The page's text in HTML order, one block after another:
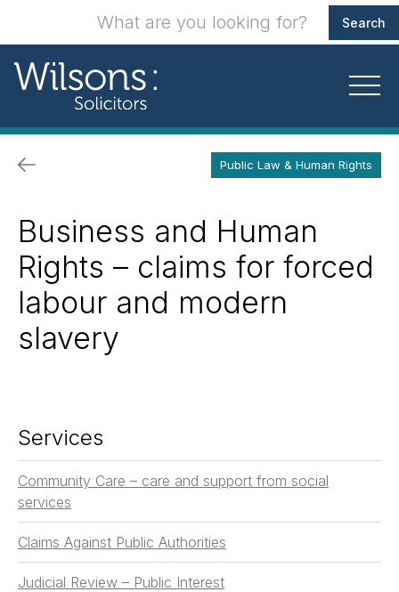
Public Law & Human Rights
Business and Human
Rights – claims for forced
labour and modern
slavery
Services
Community Care – care and support from social
services
Claims Against Public Authorities
Judicial Review – Public Interest